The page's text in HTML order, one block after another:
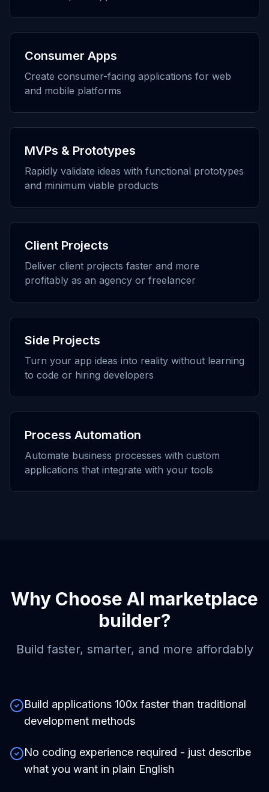
Consumer Apps
Create consumer-facing applications for web
and mobile platforms
MVPs & Prototypes
Rapidly validate ideas with functional prototypes
and minimum viable products
Client Projects
Deliver client projects faster and more
profitably as an agency or freelancer
Side Projects
Turn your app ideas into reality without learning
to code or hiring developers
Process Automation
Automate business processes with custom
applications that integrate with your tools
Why Choose AI marketplace
builder?
Build faster, smarter, and more affordably
Build applications 100x faster than traditional
development methods
No coding experience required - just describe
what you want in plain English